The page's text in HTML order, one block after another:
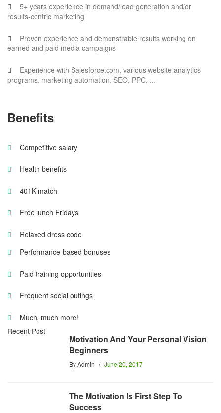
5+ years experience in demand/lead generation and/or
results-centric marketing
Proven experience and demonstrable results working on
earned and paid media campaigns
Experience with Salesforce.com, various website analytics
programs, marketing automation, SEO, PPC, ...
Benefits
Competitive salary
Health benefits
401K match
Free lunch Fridays
Relaxed dress code
Performance-based bonuses
Paid training opportunities
Frequent social outings
Much, much more!
Recent Post
Motivation And Your Personal Vision
Beginners
ByAdmin June 20, 2017
The Motivation Is First Step To
Success